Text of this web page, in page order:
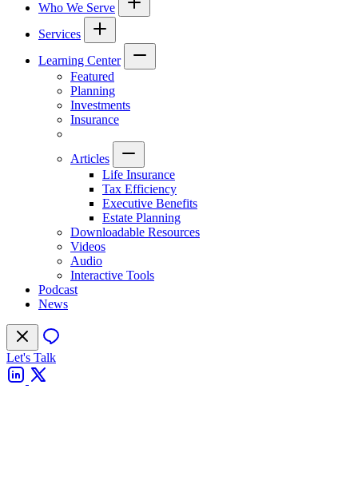
Who We Serve
Services
Learning Center
Featured
Planning
Investments
Insurance
Articles
Life Insurance
Tax Efficiency
Executive Benefits
Estate Planning
Downloadable Resources
Videos
Audio
Interactive Tools
Podcast
News
Let's Talk